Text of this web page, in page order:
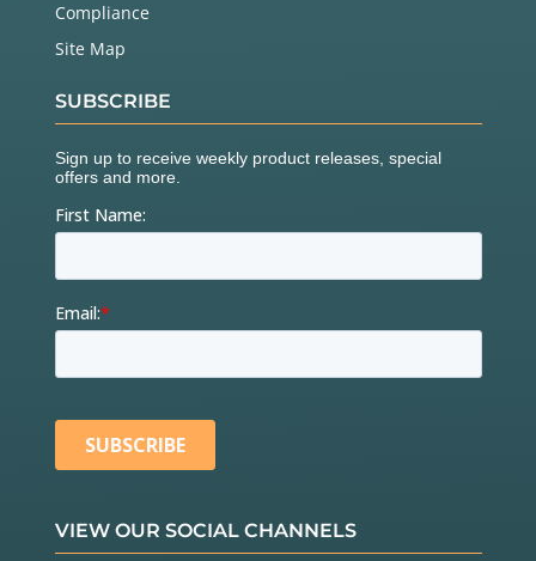
Compliance
Site Map
SUBSCRIBE
VIEW OUR SOCIAL CHANNELS